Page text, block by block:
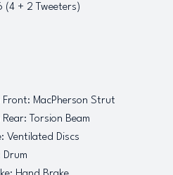
(4 + 2 Tweeters)
Front: MacPherson Strut
Torsion Beam
Ventilated Discs
Drum